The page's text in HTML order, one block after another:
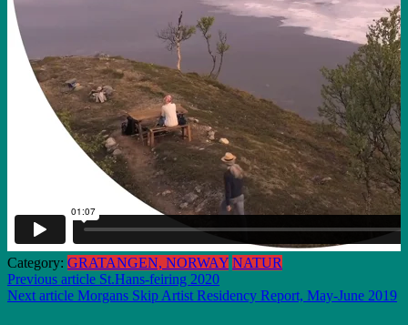
Category: GRATANGEN, NORWAY NATUR
Post
navigation
Previous article St.Hans-feiring 2020
Next article Morgans Skip Artist Residency Report, May-June 2019